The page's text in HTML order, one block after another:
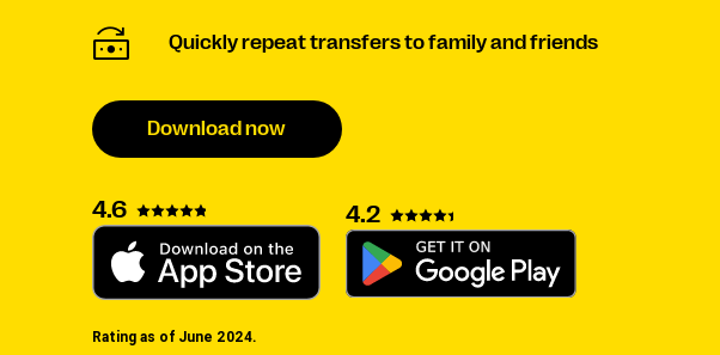
Quickly repeat transfers to family and friends​​
Download now
4.6 4.2
Rating as of June 2024.